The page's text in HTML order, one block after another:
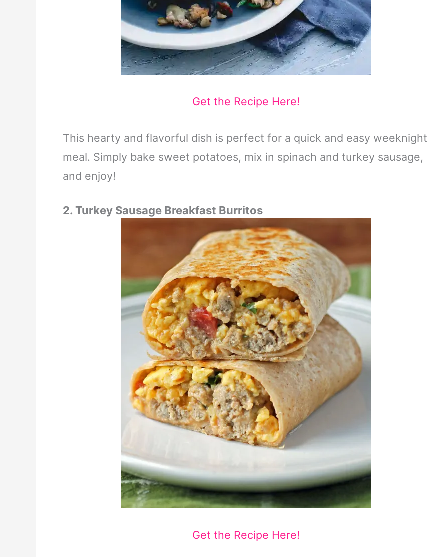
Get the Recipe Here!
This hearty and flavorful dish is perfect for a quick and easy weeknight
meal. Simply bake sweet potatoes, mix in spinach and turkey sausage,
and enjoy!
2. Turkey Sausage Breakfast Burritos
Get the Recipe Here!